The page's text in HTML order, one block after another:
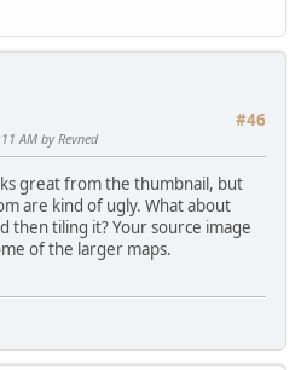
#46
AM by Revned
great from the thumbnail, but
are kind of ugly. What about
then tiling it? Your source image
of the larger maps.